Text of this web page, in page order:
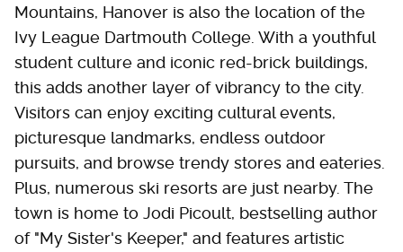
Mountains, Hanover is also the location of the
Ivy League Dartmouth College. With a youthful
student culture and iconic red-brick buildings,
this adds another layer of vibrancy to the city.
Visitors can enjoy exciting cultural events,
picturesque landmarks, endless outdoor
pursuits, and browse trendy stores and eateries.
Plus, numerous ski resorts are just nearby. The
town is home to Jodi Picoult, bestselling author
of "My Sister's Keeper," and features artistic